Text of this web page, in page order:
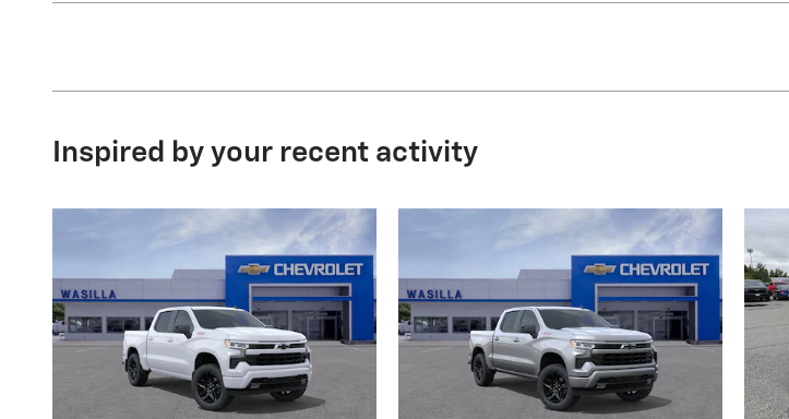
Inspired by your recent activity